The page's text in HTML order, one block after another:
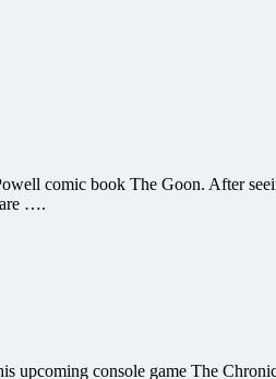
comic book The Goon. After
are ….
upcoming console game The